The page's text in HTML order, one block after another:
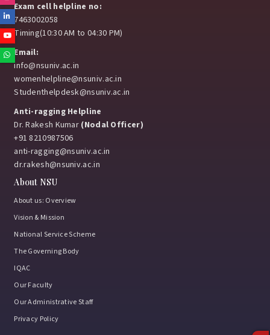
Linkedin
Youtube
Whatsapp
Exam cell helpline no:
7463002058
Timing(10:30 AM to 04:30 PM)
Email:
info@nsuniv.ac.in
womenhelpline@nsuniv.ac.in
Studenthelpdesk@nsuniv.ac.in
Anti-ragging Helpline
Dr. Rakesh Kumar (Nodal Officer)
+91 8210987506
anti-ragging@nsuniv.ac.in
dr.rakesh@nsuniv.ac.in
About NSU
About us: Overview
Vision & Mission
National Service Scheme
The Governing Body
IQAC
Our Faculty
Our Administrative Staff
Privacy Policy